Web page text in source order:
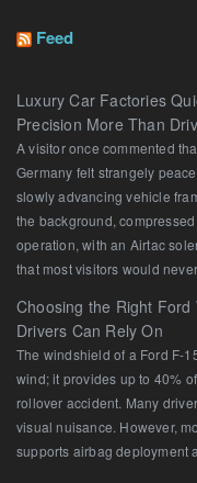
Feed
Luxury Car Factories
Precision More Than
A visitor once commented
Germany felt strangely
slowly advancing vehicle
the background,
operation, with an Airtac
that most visitors would
Choosing the Right
Drivers Can Rely On
The windshield of a Ford F-
wind; it provides up to 40%
rollover accident. Many
visual nuisance. However,
supports airbag